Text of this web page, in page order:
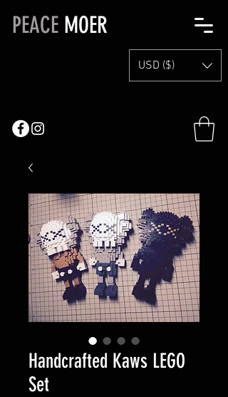
PEACE MOER
USD ($)
Handcrafted Kaws LEGO
Set